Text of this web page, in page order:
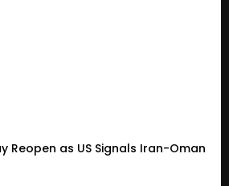
Reopen as US Signals Iran-Oman